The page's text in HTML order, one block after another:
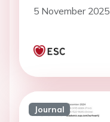
5 November 2025
Journal